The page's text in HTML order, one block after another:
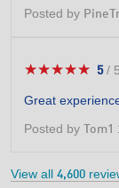
Posted by
★★★★★
★★★★★ 5
of
5
5/ 5
Great
Posted byTom1
View all 4,600